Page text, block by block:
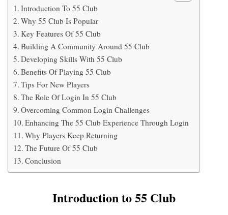
Introduction To 55 Club
Why 55 Club Is Popular
Key Features Of 55 Club
Building A Community Around 55 Club
Developing Skills With 55 Club
Benefits Of Playing 55 Club
Tips For New Players
The Role Of Login In 55 Club
Overcoming Common Login Challenges
Enhancing The 55 Club Experience Through Login
Why Players Keep Returning
The Future Of 55 Club
Conclusion
Introduction to 55 Club